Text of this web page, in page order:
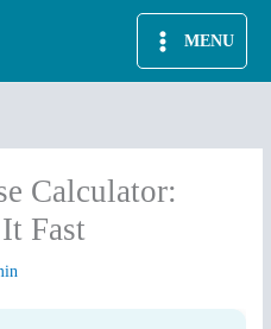
MENU
Calculator:
Fast